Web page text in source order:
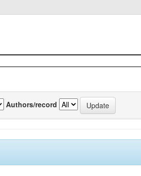
Authors/record